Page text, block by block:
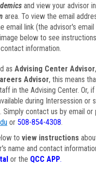
and view your advisor
area. To view the email
email link (the advisor's
below to see
information.
as Advising Center Advisor,
Advisor, this means
in the Advising Center. Or,
during Intersession or
Simply contact us by email or
or 508-854-4308.
to view instructions
name and contact
or the QCC APP.